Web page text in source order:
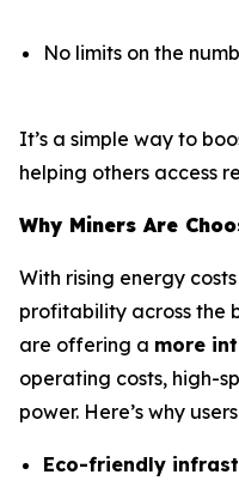
No limits on the
It’s a simple way to
helping others access
Why Miners Are
With rising energy
profitability across the
are offering a more
operating costs, high-
power. Here’s why
Eco-friendly